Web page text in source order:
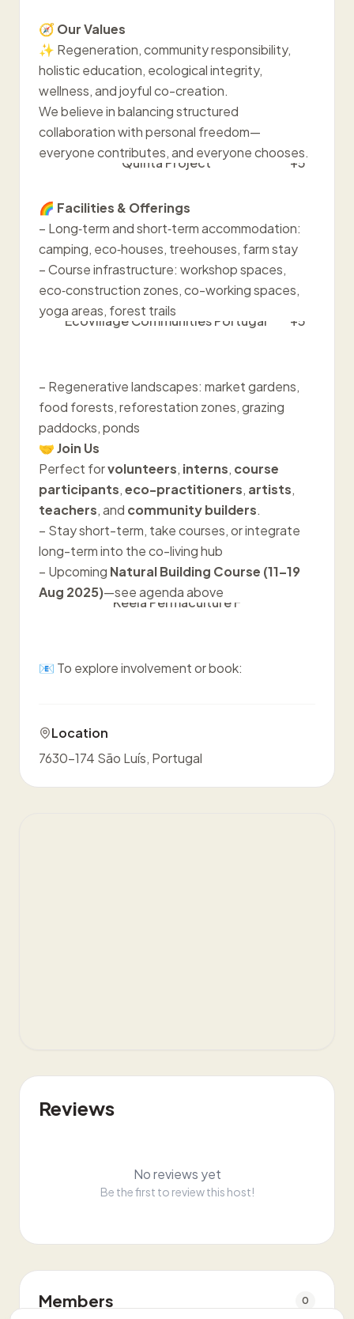
🧭 Our Values
✨ Regeneration, community responsibility,
holistic education, ecological integrity,
wellness, and joyful co-creation.
We believe in balancing structured
collaboration with personal freedom—
everyone contributes, and everyone chooses.
Quinta Project +5
🌈 Facilities & Offerings
– Long‑term and short‑term accommodation:
camping, eco‑houses, treehouses, farm stay
– Course infrastructure: workshop spaces,
eco‑construction zones, co-working spaces,
yoga areas, forest trails
Ecovillage Communities Portugal +5
– Regenerative landscapes: market gardens,
food forests, reforestation zones, grazing
paddocks, ponds
🤝Join Us
Perfect forvolunteers, interns, course
participants,eco-practitioners, artists,
teachers, and community builders.
– Stay short-term, take courses, or integrate
long-term into the co-living hub
– Upcoming Natural Building Course (11–19
Aug 2025)—see agenda above
Keela Permaculture F
📧 To explore involvement or book:
Location
7630-174 São Luís, Portugal
Reviews
No reviews yet
Be the first to review this host!
Members 0